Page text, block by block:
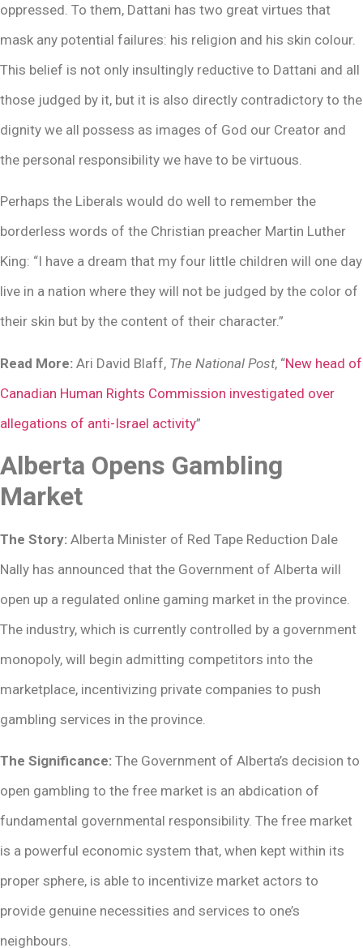
oppressed. To them, Dattani has two great virtues that
mask any potential failures: his religion and his skin colour.
This belief is not only insultingly reductive to Dattani and all
those judged by it, but it is also directly contradictory to the
dignity we all possess as images of God our Creator and
the personal responsibility we have to be virtuous.
Perhaps the Liberals would do well to remember the
borderless words of the Christian preacher Martin Luther
King: “I have a dream that my four little children will one day
live in a nation where they will not be judged by the color of
their skin but by the content of their character.”
Read More: Ari David Blaff, The National Post, “New head of
Canadian Human Rights Commission investigated over
allegations of anti-Israel activity”
Alberta Opens Gambling
Market
The Story: Alberta Minister of Red Tape Reduction Dale
Nally has announced that the Government of Alberta will
open up a regulated online gaming market in the province.
The industry, which is currently controlled by a government
monopoly, will begin admitting competitors into the
marketplace, incentivizing private companies to push
gambling services in the province.
The Significance: The Government of Alberta’s decision to
open gambling to the free market is an abdication of
fundamental governmental responsibility. The free market
is a powerful economic system that, when kept within its
proper sphere, is able to incentivize market actors to
provide genuine necessities and services to one’s
neighbours.